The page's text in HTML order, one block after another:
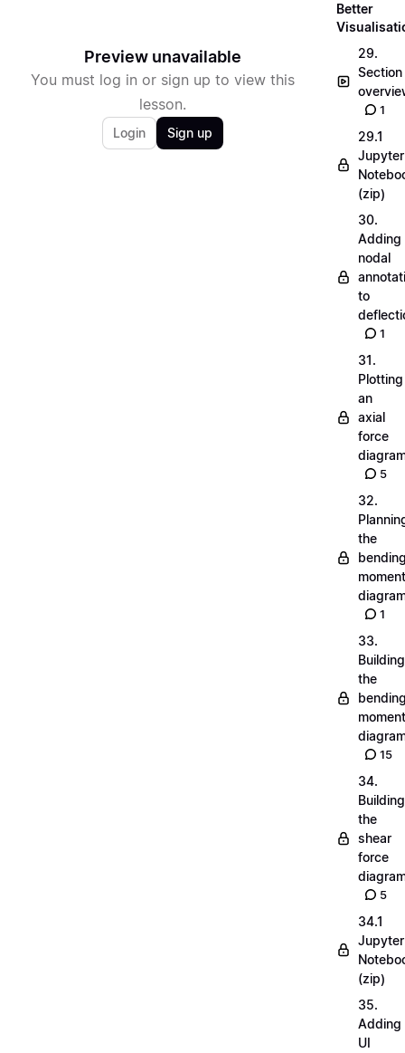
Preview unavailable
You must log in or sign up to view this
lesson.
Login Sign up
Better
29.
Section
1
29.1
Jupyter
(zip)
30.
Adding
nodal
to
1
31.
Plotting
an
axial
force
5
32.
the
moment
1
33.
Building
the
moment
15
34.
Building
the
shear
force
5
34.1
Jupyter
(zip)
35.
Adding
UI